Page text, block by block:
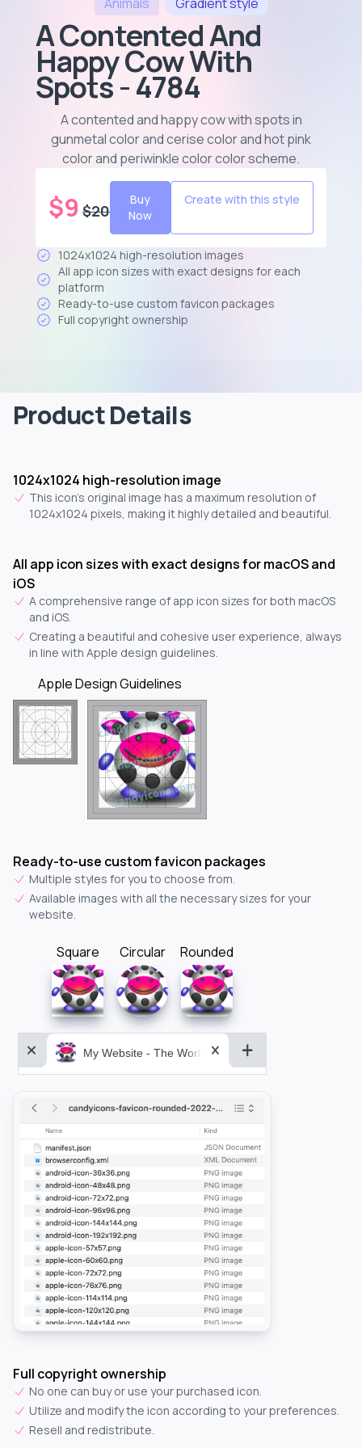
A Contented And
Happy Cow With
Spots - 4784
A contented and happy cow with spots in
gunmetal color and cerise color and hot pink
color and periwinkle color color scheme.
$9 $20
Buy
Now
Create with this style
1024x1024 high-resolution images
All app icon sizes with exact designs for each
platform
Ready-to-use custom favicon packages
Full copyright ownership
Product Details
1024x1024 high-resolution image
This icon's original image has a maximum resolution of
1024x1024 pixels, making it highly detailed and beautiful.
All app icon sizes with exact designs for macOS and
iOS
A comprehensive range of app icon sizes for both macOS
and iOS.
Creating a beautiful and cohesive user experience, always
in line with Apple design guidelines.
Apple Design Guidelines
Ready-to-use custom favicon packages
Multiple styles for you to choose from.
Available images with all the necessary sizes for your
website.
Square Circular Rounded
My Website - The World&aposs Most Powerful...
Full copyright ownership
No one can buy or use your purchased icon.
Utilize and modify the icon according to your preferences.
Resell and redistribute.